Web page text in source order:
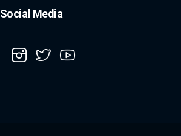
Social Media